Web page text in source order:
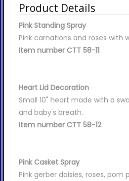
Product Details
Pink Standing Spray
Pink carnations and roses with
Item number CTT 58-11
Heart Lid Decoration
Small 10" heart made with a
and baby's breath.
Item number CTT 58-12
Pink Casket Spray
Pink gerber daisies, roses, pom